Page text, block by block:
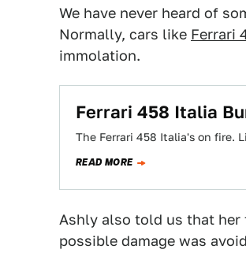
We have never heard of
Normally, cars like Ferrari
immolation.
Ferrari 458 Italia
The Ferrari 458 Italia's on fire.
READ MORE
Ashly also told us that her
possible damage was